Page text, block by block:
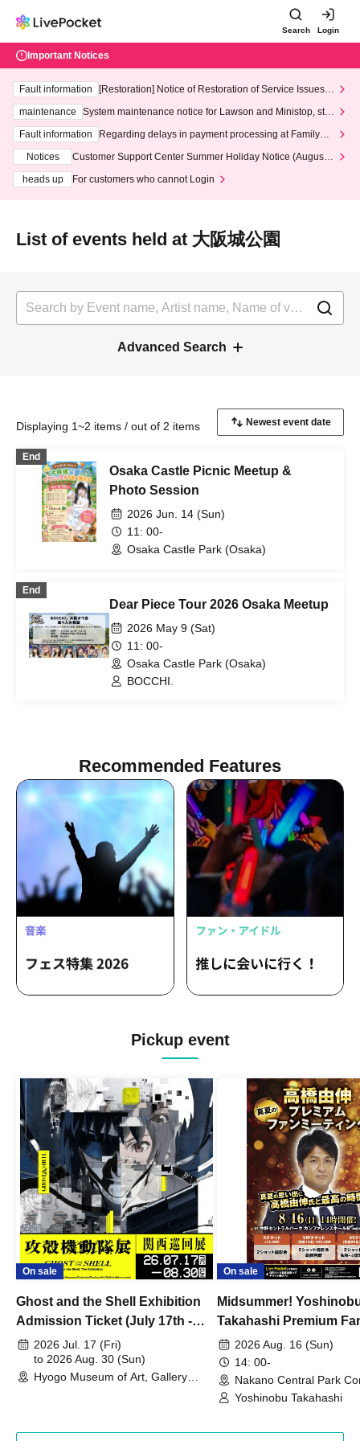
Search Login
Important Notices
Fault information
[Restoration] Notice of Restoration of Service Issues R
maintenance
System maintenance notice for Lawson and Ministop, star
ting at 3:00 AM on Wednesday (Wed)
Fault information
Regarding delays in payment processing at FamilyMa
Notices
Customer Support Center Summer Holiday Notice (August 1
heads up
For customers who cannot Login
List of events held at 大阪城公園
Advanced Search
Displaying 1~2 items / out of 2 items
End
Osaka Castle Picnic Meetup &
Photo Session
2026 Jun. 14 (Sun)
11: 00-
Osaka Castle Park (Osaka)
End
Dear Piece Tour 2026 Osaka Meetup
2026 May 9 (Sat)
11: 00-
Osaka Castle Park (Osaka)
BOCCHI.
Recommended Features
Pickup event
On sale
Ghost and the Shell Exhibition
Admission Ticket (July 17th -
August 30th, 2026)
2026 Jul. 17 (Fri)
to 2026 Aug. 30 (Sun)
Hyogo Museum of Art, Gallery
On sale
Midsummer!
Takahashi Premium
2026 Aug. 16 (Sun)
14: 00-
Nakano Central Park
Hall B (Tokyo)
Yoshinobu Takahashi